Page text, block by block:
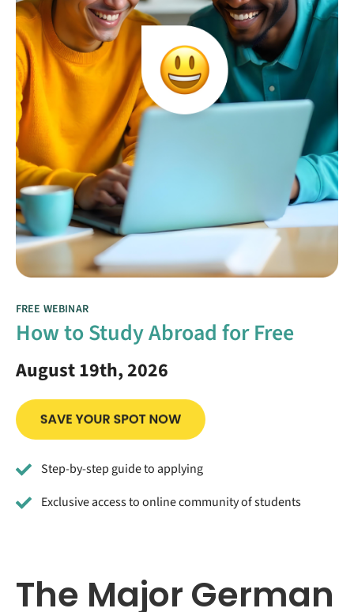
FREE WEBINAR
How to Study Abroad for Free
August 19th, 2026
Step-by-step guide to applying
Exclusive access to online community of students
The Major German